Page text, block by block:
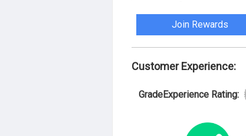
Join Rewards
Customer Experience:
GradeExperience Rating: